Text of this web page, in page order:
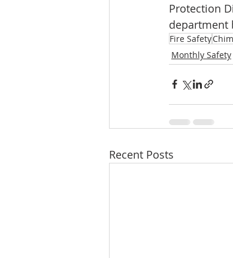
Protection
department
Fire Safety
Monthly Safety
Recent Posts